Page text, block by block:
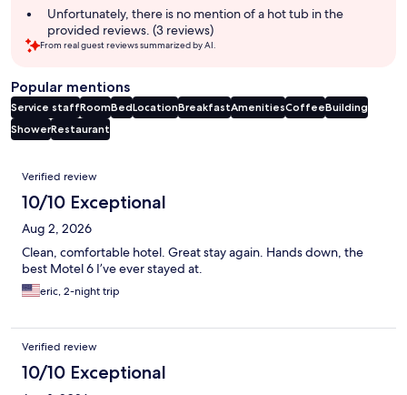
Unfortunately, there is no mention of a hot tub in the
provided reviews. (3 reviews)
From real guest reviews summarized by AI.
Popular mentions
Service staffRoomBedLocationBreakfastAmenitiesCoffeeBuilding
ShowerRestaurant
Reviews
Verified review
10/10 Exceptional
Aug 2, 2026
Clean, comfortable hotel. Great stay again. Hands down, the
best Motel 6 I’ve ever stayed at.
eric, 2-night trip
Verified review
10/10 Exceptional